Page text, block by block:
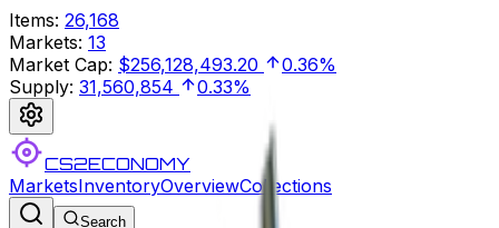
Items: 26,168
Markets: 13
Market Cap: $256,128,493.20
0.36%
Supply: 31,560,854 0.33%
CS2ECONOMY
MarketsInventoryOverviewCollections
Search